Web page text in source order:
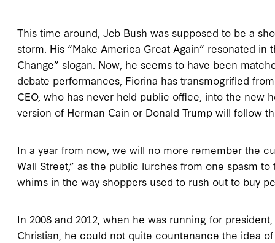
This time around, Jeb Bush was supposed to be a
storm. His “Make America Great Again” resonated in
Change” slogan. Now, he seems to have been
debate performances, Fiorina has transmogrified
CEO, who has never held public office, into the new
version of Herman Cain or Donald Trump will follow
In a year from now, we will no more remember the
Wall Street,” as the public lurches from one spasm
whims in the way shoppers used to rush out to buy
In 2008 and 2012, when he was running for
Christian, he could not quite countenance the idea